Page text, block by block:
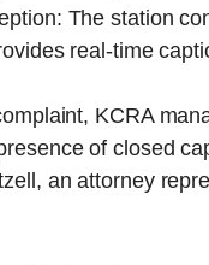
The station
real-time
KCRA
of closed
an attorney